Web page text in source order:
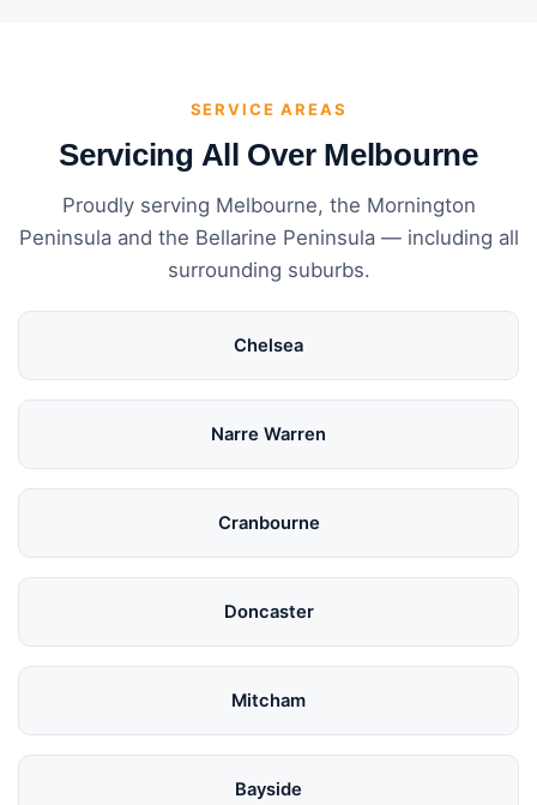
SERVICE AREAS
Servicing All Over Melbourne
Proudly serving Melbourne, the Mornington
Peninsula and the Bellarine Peninsula — including all
surrounding suburbs.
Chelsea
Narre Warren
Cranbourne
Doncaster
Mitcham
Bayside